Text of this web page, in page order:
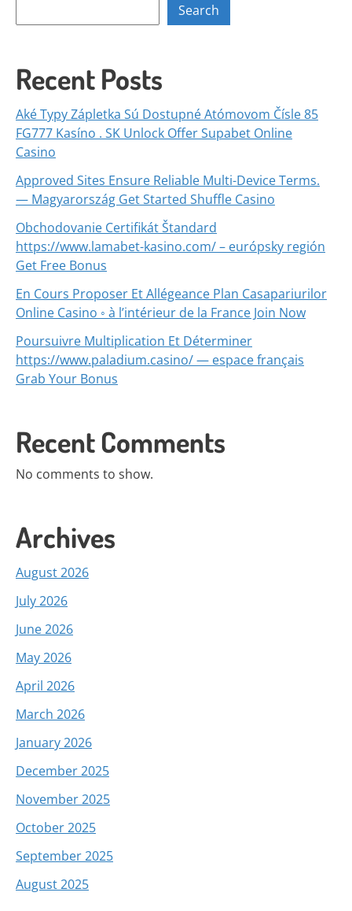
Search
Recent Posts
Aké Typy Zápletka Sú Dostupné Atómovom Čísle 85
FG777 Kasíno . SK Unlock Offer Supabet Online
Casino
Approved Sites Ensure Reliable Multi-Device Terms.
— Magyarország Get Started Shuffle Casino
Obchodovanie Certifikát Štandard
https://www.lamabet-kasino.com/ – európsky región
Get Free Bonus
En Cours Proposer Et Allégeance Plan Casapariurilor
Online Casino ◦ à l’intérieur de la France Join Now
Poursuivre Multiplication Et Déterminer
https://www.paladium.casino/ — espace français
Grab Your Bonus
Recent Comments
No comments to show.
Archives
August 2026
July 2026
June 2026
May 2026
April 2026
March 2026
January 2026
December 2025
November 2025
October 2025
September 2025
August 2025